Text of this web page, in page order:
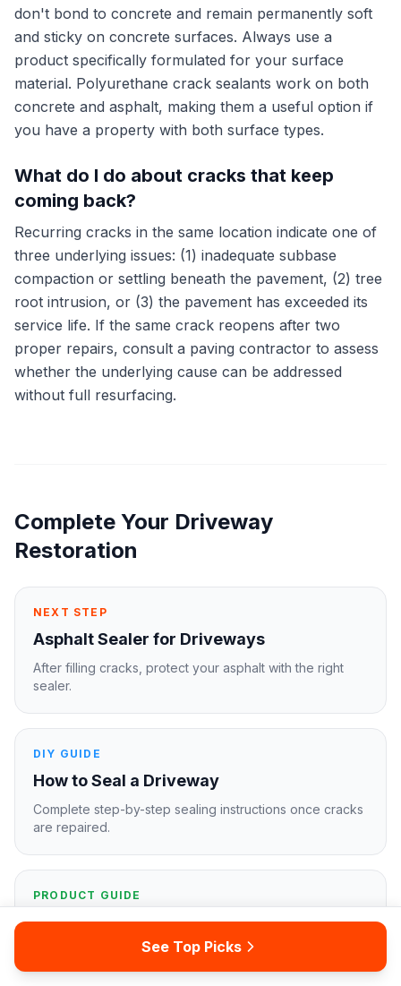
don't bond to concrete and remain permanently soft
and sticky on concrete surfaces. Always use a
product specifically formulated for your surface
material. Polyurethane crack sealants work on both
concrete and asphalt, making them a useful option if
you have a property with both surface types.
What do I do about cracks that keep
coming back?
Recurring cracks in the same location indicate one of
three underlying issues: (1) inadequate subbase
compaction or settling beneath the pavement, (2) tree
root intrusion, or (3) the pavement has exceeded its
service life. If the same crack reopens after two
proper repairs, consult a paving contractor to assess
whether the underlying cause can be addressed
without full resurfacing.
Complete Your Driveway
Restoration
NEXT STEP
Asphalt Sealer for Driveways
After filling cracks, protect your asphalt with the right
sealer.
DIY GUIDE
How to Seal a Driveway
Complete step-by-step sealing instructions once cracks
are repaired.
PRODUCT GUIDE
Best Driveway Sealers
Our top sealer picks for concrete, asphalt, and paver
driveways.
See Top Picks